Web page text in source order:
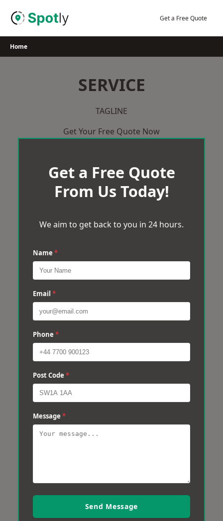
Get a Free Quote
Home
SERVICE
TAGLINE
Get Your Free Quote Now
Get a Free Quote
From Us Today!
We aim to get back to you in 24 hours.
Name *
Email *
Phone *
Post Code *
Message *
Send Message